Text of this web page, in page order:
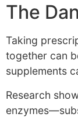
The
Taking
together can
supplements
Research